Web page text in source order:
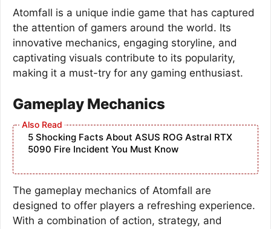
Atomfall is a unique indie game that has captured
the attention of gamers around the world. Its
innovative mechanics, engaging storyline, and
captivating visuals contribute to its popularity,
making it a must-try for any gaming enthusiast.
Gameplay Mechanics
5 Shocking Facts About ASUS ROG Astral RTX
5090 Fire Incident You Must Know
The gameplay mechanics of Atomfall are
designed to offer players a refreshing experience.
With a combination of action, strategy, and